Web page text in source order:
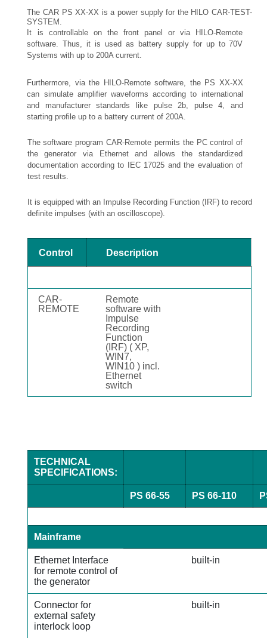
The CAR PS XX-XX is a power supply for the HILO CAR-TEST-
SYSTEM.
It is controllable on the front panel or via HILO-Remote
software. Thus, it is used as battery supply for up to 70V
Systems with up to 200A current.
Furthermore, via the HILO-Remote software, the PS XX-XX
can simulate amplifier waveforms according to international
and manufacturer standards like pulse 2b, pulse 4, and
starting profile up to a battery current of 200A.
The software program CAR-Remote permits the PC control of
the generator via Ethernet and allows the standardized
documentation according to IEC 17025 and the evaluation of
test results.
It is equipped with an Impulse Recording Function (IRF) to record
definite impulses (with an oscilloscope).
Control Description
CAR-
REMOTE
Remote
software with
Impulse
Recording
Function
(IRF) ( XP,
WIN7,
WIN10 ) incl.
Ethernet
switch
TECHNICAL
SPECIFICATIONS:
PS 66-55 PS 66-110
Mainframe
Ethernet Interface
for remote control of
the generator
built-in
Connector for
external safety
interlock loop
built-in